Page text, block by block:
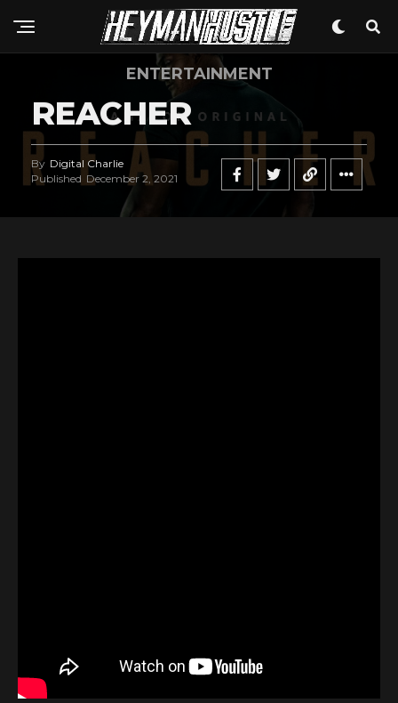
ENTERTAINMENT
REACHER
By Digital Charlie
Published December 2, 2021